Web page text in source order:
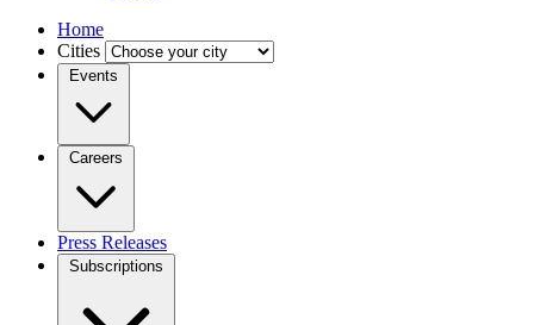
Home
Cities
Events
Careers
Press Releases
Subscriptions